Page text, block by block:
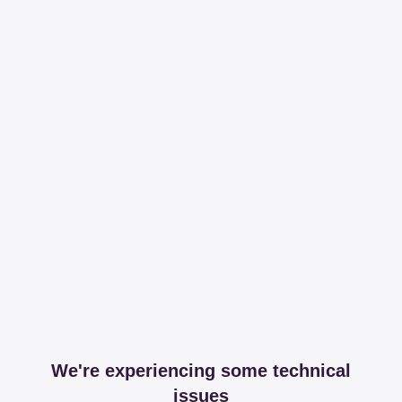
We're experiencing some technical
issues